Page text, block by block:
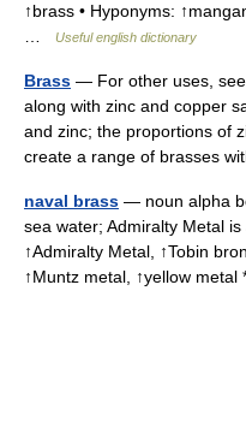
↑brass • Hyponyms:
Useful english dictionary
Brass — For other uses, see
along with zinc and copper
and zinc; the proportions of
create a range of brasses
naval brass — noun alpha
sea water; Admiralty Metal
↑Admiralty Metal, ↑Tobin
↑Muntz metal, ↑yellow